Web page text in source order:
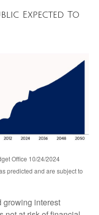
Expected To
Office 10/24/2024
predicted and are subject to
growing interest